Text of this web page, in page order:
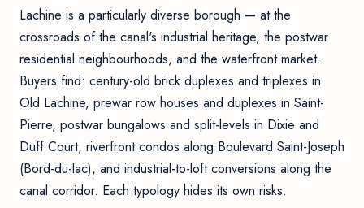
Lachine is a particularly diverse borough — at the
crossroads of the canal's industrial heritage, the postwar
residential neighbourhoods, and the waterfront market.
Buyers find: century-old brick duplexes and triplexes in
Old Lachine, prewar row houses and duplexes in Saint-
Pierre, postwar bungalows and split-levels in Dixie and
Duff Court, riverfront condos along Boulevard Saint-Joseph
(Bord-du-lac), and industrial-to-loft conversions along the
canal corridor. Each typology hides its own risks.